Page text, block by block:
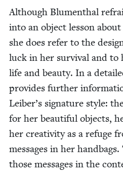
Although Blu­men­thal
into an object les­son
she does refer to the
luck in her sur­vival and to
life and beau­ty. In a
pro­vides fur­ther
Leiber’s sig­na­ture style:
for her beau­ti­ful objects,
her cre­ativ­i­ty as a refuge
mes­sages in her
those mes­sages in the